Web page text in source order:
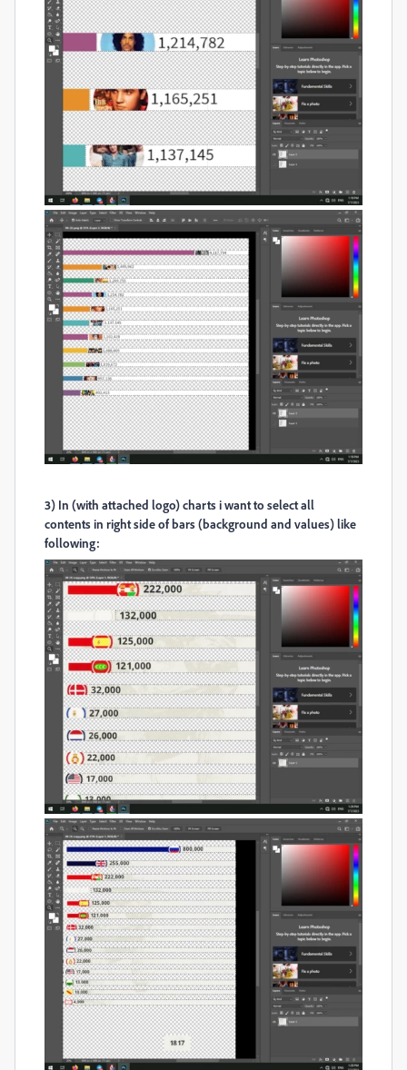
3) In (with attached logo) charts i want to select all
contents in right side of bars (background and values) like
following: